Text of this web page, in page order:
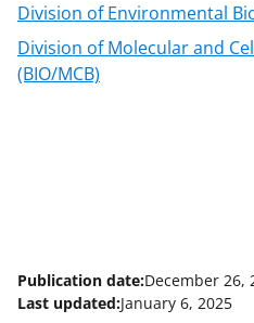
Division of Environmental
Division of Molecular and
(BIO/MCB)
Publication date:December 26,
Last updated:January 6, 2025